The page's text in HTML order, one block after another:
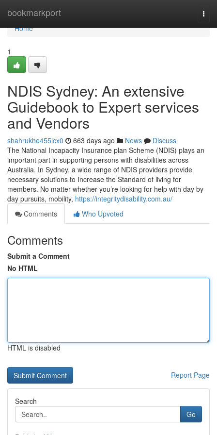
bookmarkport
Home
Home
1
NDIS Sydney: An extensive
Guidebook to Expert services
and Vendors
shahrukhe455icx0 663 days ago News
Discuss
The National Incapacity Insurance plan Scheme (NDIS) plays an
important part in supporting persons with disabilities across
Australia. In Sydney, a wide range of NDIS providers provide
necessary solutions to Increase the Standard of living for
members. No matter whether you’re looking for help with day by
day pursuits, mobility, https://integritydisability.com.au/
Comments
Who Upvoted
Comments
Submit a Comment
No HTML
HTML is disabled
Report Page
Search
Go